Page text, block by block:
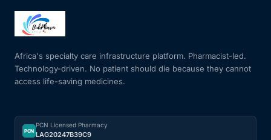
Africa's specialty care infrastructure platform. Pharmacist-led.
Technology-driven. No patient should die because they cannot
access life-saving medicines.
PCN
PCN Licensed Pharmacy
LAG20247B39C9